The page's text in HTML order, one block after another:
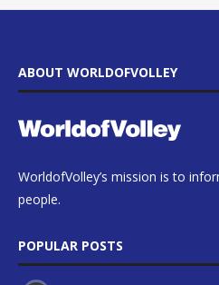
ABOUT WORLDOFVOLLEY
WorldofVolley’s mission is to
people.
POPULAR POSTS